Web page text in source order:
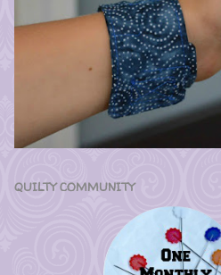
QUILTY COMMUNITY